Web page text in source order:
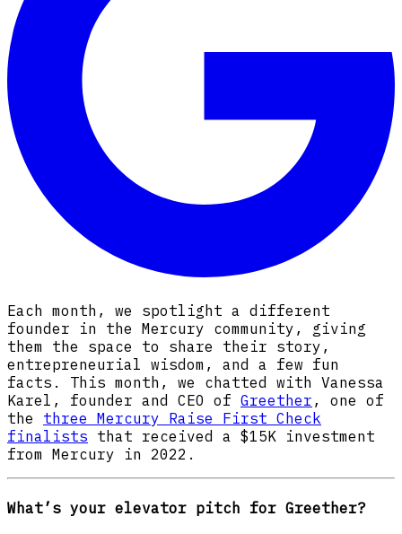
Each month, we spotlight a different
founder in the Mercury community, giving
them the space to share their story,
entrepreneurial wisdom, and a few fun
facts. This month, we chatted with Vanessa
Karel, founder and CEO of Greether , one of
the three Mercury Raise First Check
finalists that received a $15K investment
from Mercury in 2022.
What’s your elevator pitch for Greether?